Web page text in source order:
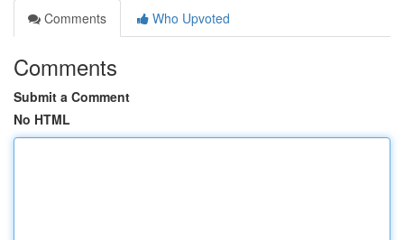
Comments
Who Upvoted
Comments
Submit a Comment
No HTML